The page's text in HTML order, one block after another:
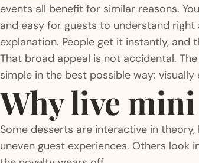
events all benefit for similar reasons.
and easy for guests to understand
explanation. People get it instantly, and
That broad appeal is not accidental.
simple in the best possible way:
Why live
Some desserts are interactive in
uneven guest experiences. Others